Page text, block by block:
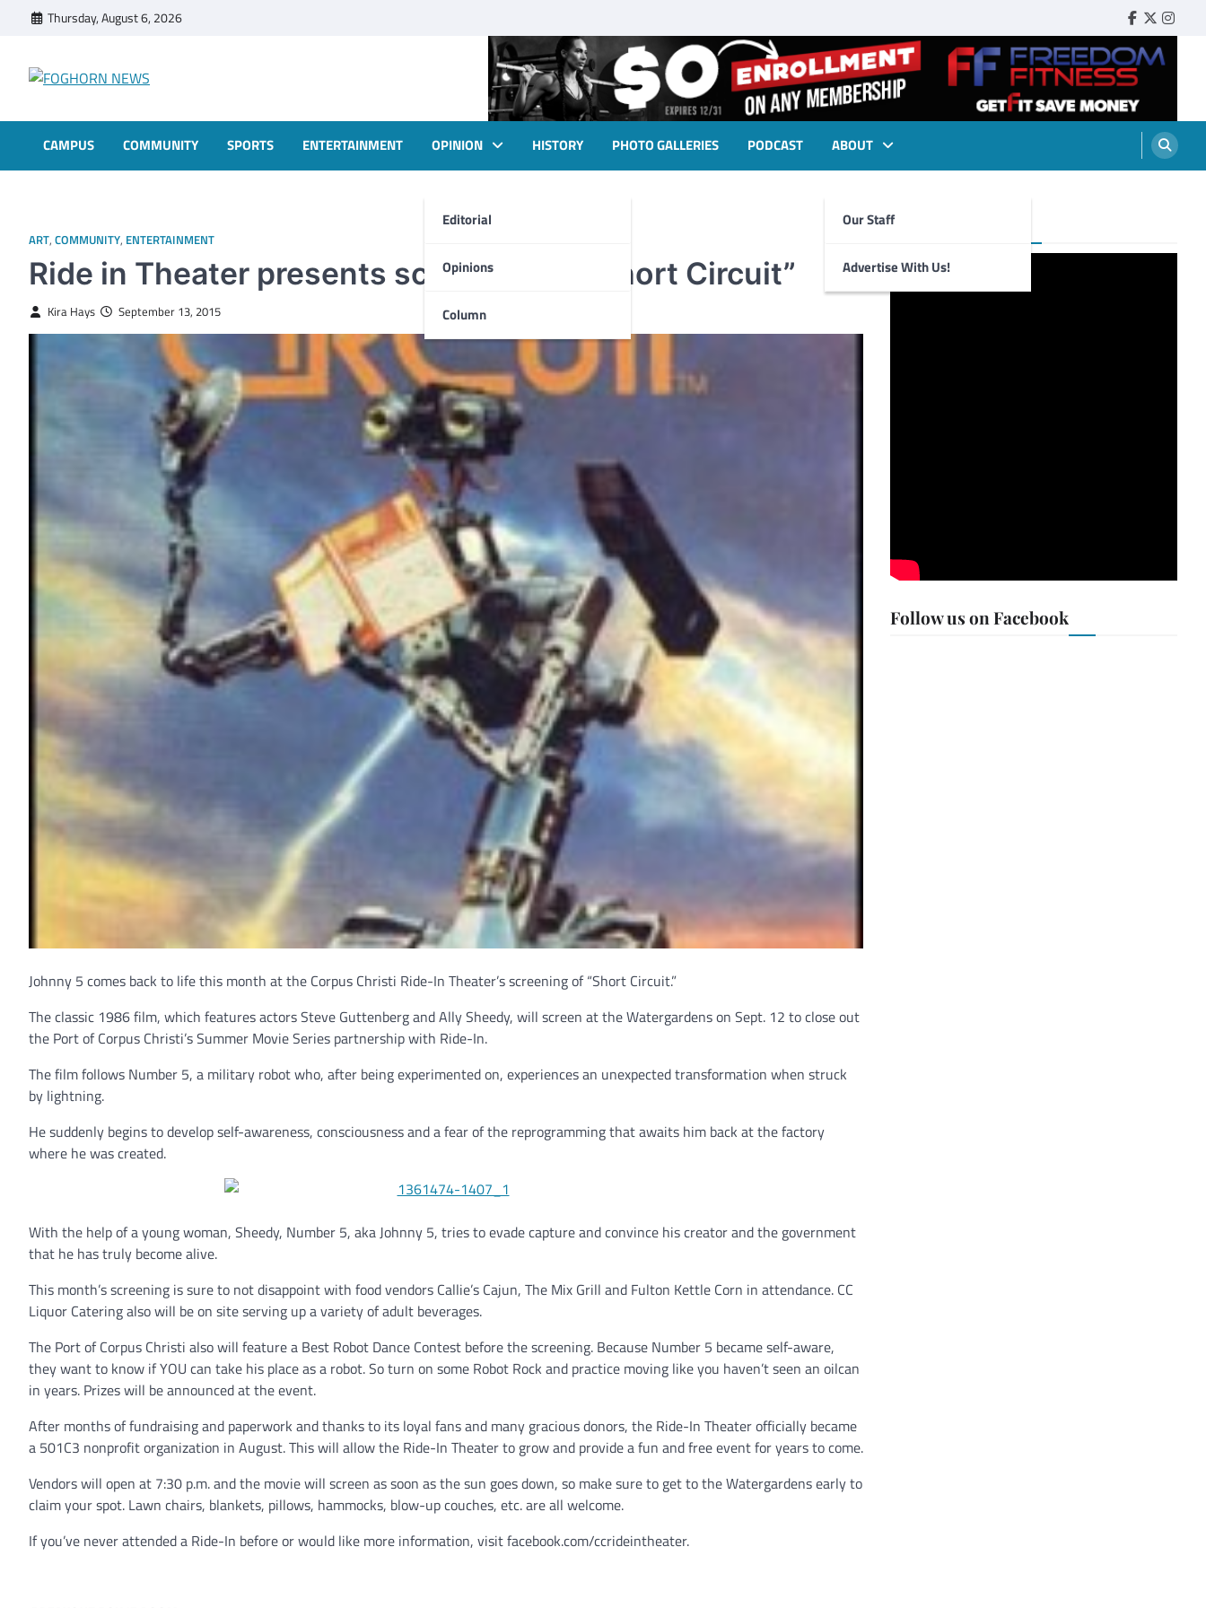
Thursday, August 6, 2026 Faebook
Twitter
CAMPUS COMMUNITY SPORTS ENTERTAINMENT OPINION
Editorial
Opinions
Column
HISTORY PHOTO GALLERIES PODCAST ABOUT
Our Staff
Advertise With Us!
ART, COMMUNITY, ENTERTAINMENT
Ride in Theater presents screening of “Short Circuit”
Kira Hays September 13, 2015
Johnny 5 comes back to life this month at the Corpus Christi Ride-In Theater’s screening of “Short Circuit.”
The classic 1986 film, which features actors Steve Guttenberg and Ally Sheedy, will screen at the Watergardens on Sept. 12 to close out
the Port of Corpus Christi’s Summer Movie Series partnership with Ride-In.
The film follows Number 5, a military robot who, after being experimented on, experiences an unexpected transformation when struck
by lightning.
He suddenly begins to develop self-awareness, consciousness and a fear of the reprogramming that awaits him back at the factory
where he was created.
With the help of a young woman, Sheedy, Number 5, aka Johnny 5, tries to evade capture and convince his creator and the government
that he has truly become alive.
This month’s screening is sure to not disappoint with food vendors Callie’s Cajun, The Mix Grill and Fulton Kettle Corn in attendance. CC
Liquor Catering also will be on site serving up a variety of adult beverages.
The Port of Corpus Christi also will feature a Best Robot Dance Contest before the screening. Because Number 5 became self-aware,
they want to know if YOU can take his place as a robot. So turn on some Robot Rock and practice moving like you haven’t seen an oilcan
in years. Prizes will be announced at the event.
After months of fundraising and paperwork and thanks to its loyal fans and many gracious donors, the Ride-In Theater officially became
a 501C3 nonprofit organization in August. This will allow the Ride-In Theater to grow and provide a fun and free event for years to come.
Vendors will open at 7:30 p.m. and the movie will screen as soon as the sun goes down, so make sure to get to the Watergardens early to
claim your spot. Lawn chairs, blankets, pillows, hammocks, blow-up couches, etc. are all welcome.
If you’ve never attended a Ride-In before or would like more information, visit facebook.com/ccrideintheater.
Foghorn Videos
Follow us on Facebook